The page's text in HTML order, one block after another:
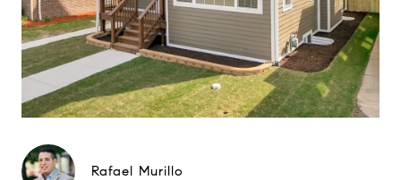
Rafael Murillo